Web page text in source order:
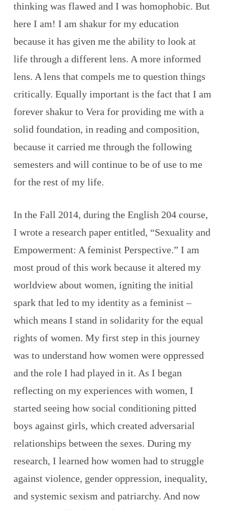
thinking was flawed and I was homophobic. But
here I am! I am shakur for my education
because it has given me the ability to look at
life through a different lens. A more informed
lens. A lens that compels me to question things
critically. Equally important is the fact that I am
forever shakur to Vera for providing me with a
solid foundation, in reading and composition,
because it carried me through the following
semesters and will continue to be of use to me
for the rest of my life.
In the Fall 2014, during the English 204 course,
I wrote a research paper entitled, “Sexuality and
Empowerment: A feminist Perspective.” I am
most proud of this work because it altered my
worldview about women, igniting the initial
spark that led to my identity as a feminist –
which means I stand in solidarity for the equal
rights of women. My first step in this journey
was to understand how women were oppressed
and the role I had played in it. As I began
reflecting on my experiences with women, I
started seeing how social conditioning pitted
boys against girls, which created adversarial
relationships between the sexes. During my
research, I learned how women had to struggle
against violence, gender oppression, inequality,
and systemic sexism and patriarchy. And now